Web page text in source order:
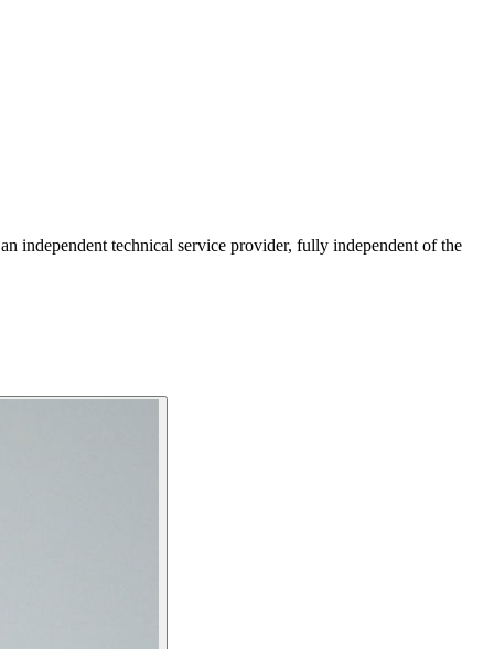
independent technical service provider, fully independent of the